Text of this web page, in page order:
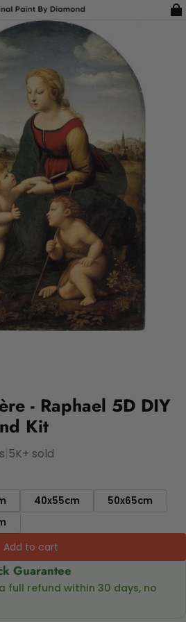
- Raphael 5D DIY
Kit
5K+ sold
40x55cm
50x65cm
Add to cart
Guarantee
full refund within 30 days, no